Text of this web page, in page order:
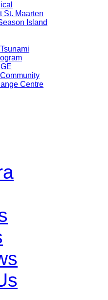
St. Maarten
Island
Centre